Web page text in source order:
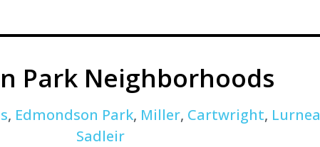
Park Neighborhoods
, Edmondson Park, Miller, Cartwright, Lurnea
Sadleir